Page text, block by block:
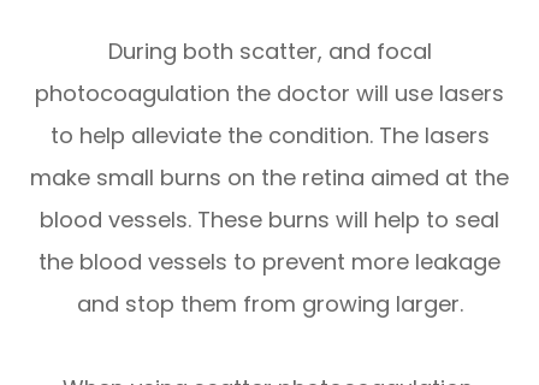
During both scatter, and focal
photocoagulation the doctor will use lasers
to help alleviate the condition. The lasers
make small burns on the retina aimed at the
blood vessels. These burns will help to seal
the blood vessels to prevent more leakage
and stop them from growing larger.